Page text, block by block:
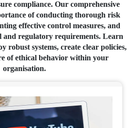
compliance. Our comprehensive
of conducting thorough risk
effective control measures, and
and regulatory requirements. Learn
robust systems, create clear policies,
of ethical behavior within your
organisation.